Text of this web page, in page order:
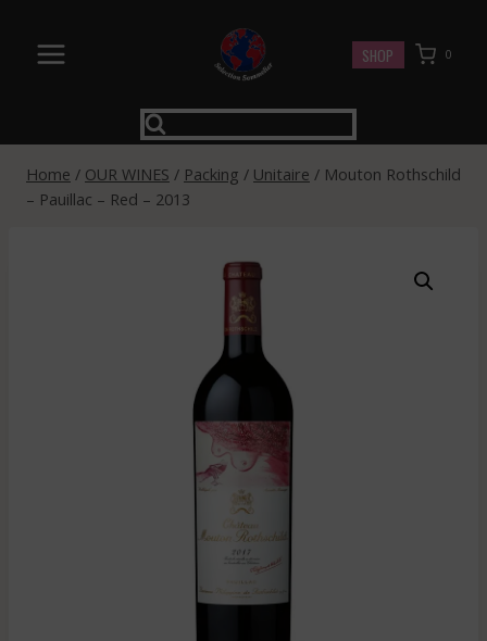
content
SHOP 0
Home / OUR WINES / Packing / Unitaire / Mouton Rothschild
– Pauillac – Red – 2013